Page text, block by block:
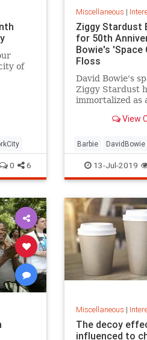
of
0 6
Miscellaneous |
Ziggy Stardust
for 50th
Bowie's 'Space
Floss
David Bowie's
Ziggy Stardust
immortalized as
platform boots.
View
Barbie DavidBowie
SpaceOddity
ZiggyStardust
13-Jul-2019
Miscellaneous |
The decoy
influenced to